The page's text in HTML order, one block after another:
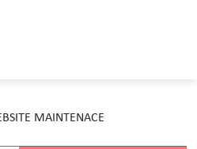
MAINTENACE